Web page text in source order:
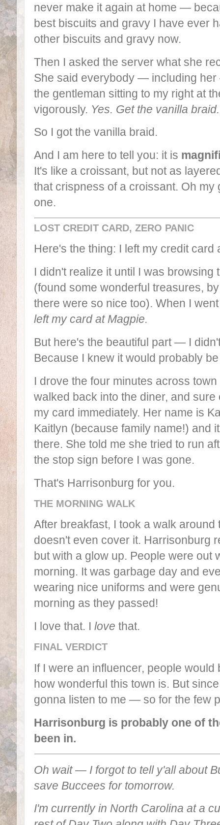
never make it again at home —
best biscuits and gravy I have ever
other biscuits and gravy now.
Then I asked the server what she
She said everybody — including
the gentleman sitting to my right at
vigorously. Yes. Get the vanilla braid.
So I got the vanilla braid.
And I am here to tell you: it is
It's like a croissant, but not as
that crispness of a croissant. Oh
one.
LOST CREDIT CARD, ZERO PANIC
Here's the thing: I left my credit card
I didn't realize it until I was browsing
(found some wonderful treasures,
there were so nice too). When I
left my card at Magpie.
But here's the beautiful part — I
Because I knew it would probably
I drove the four minutes across
walked back into the diner, and
my card immediately. Her name is
Kaitlyn (because family name!) and
there. She told me she tried to run
the stop sign before I was gone.
That's Harrisonburg for you.
THE MORNING WALK
After breakfast, I took a walk
doesn't even cover it. Harrisonburg
but with a glow up. People were out
morning. It was garbage day and
wearing nice uniforms and were
morning as they passed!
I love that. Ilove that.
FINAL VERDICT
If I were an influencer, people
how wonderful this town is. But
gonna listen to me — so for the few
Harrisonburg is probably one of
been in.
Oh wait — I forgot to tell y'all about
save Buccees for tomorrow.
I'm currently in North Carolina at a